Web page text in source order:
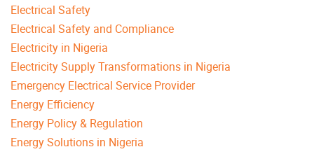
Electrical Safety
Electrical Safety and Compliance
Electricity in Nigeria
Electricity Supply Transformations in Nigeria
Emergency Electrical Service Provider
Energy Efficiency
Energy Policy & Regulation
Energy Solutions in Nigeria